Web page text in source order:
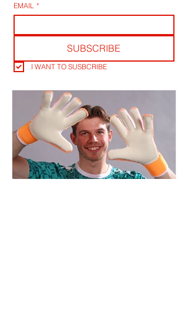
EMAIL *
SUBSCRIBE
I WANT TO SUSBCRIBE